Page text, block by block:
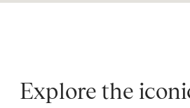
Explore the